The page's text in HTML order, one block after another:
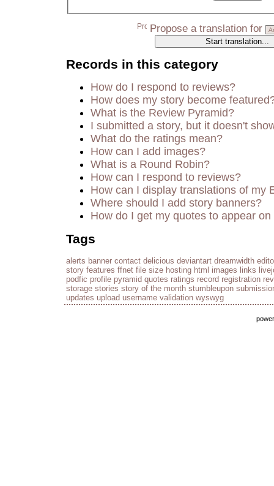
Propose a translation for
Records in this category
How do I respond to reviews?
How does my story become
What is the Review Pyramid?
I submitted a story, but it doesn't
What do the ratings mean?
How can I add images?
What is a Round Robin?
How can I respond to reviews?
How can I display translations of my
Where should I add story banners?
How do I get my quotes to appear
Tags
alerts banner contact delicious deviantart dreamwidth
story features ffnet file size hosting html images links
podfic profile pyramid quotes ratings record registration
storage stories story of the month stumbleupon
updates upload username validation wyswyg